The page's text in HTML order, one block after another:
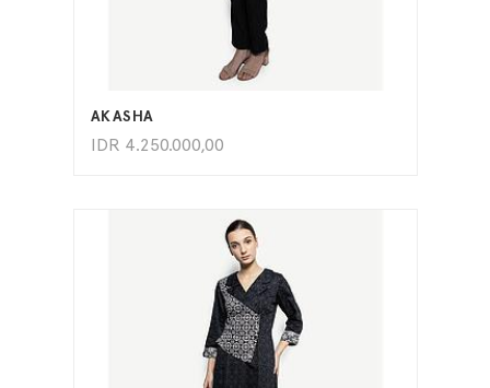
AKASHA
IDR 4.250.000,00
ADD TO CART